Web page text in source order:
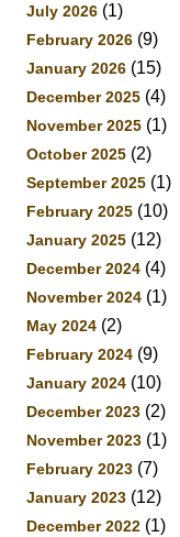
July 2026 (1)
February 2026 (9)
January 2026 (15)
December 2025 (4)
November 2025 (1)
October 2025 (2)
September 2025 (1)
February 2025 (10)
January 2025 (12)
December 2024 (4)
November 2024 (1)
May 2024 (2)
February 2024 (9)
January 2024 (10)
December 2023 (2)
November 2023 (1)
February 2023 (7)
January 2023 (12)
December 2022 (1)